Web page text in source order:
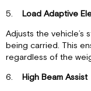
5.Load Adaptive
Adjusts the vehicle’s
being carried. This
regardless of the
6.High Beam Assist